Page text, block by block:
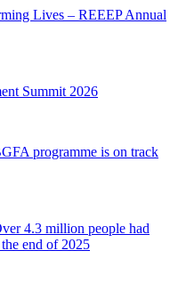
Lives – REEEP Annual
Summit 2026
programme is on track
4.3 million people had
end of 2025